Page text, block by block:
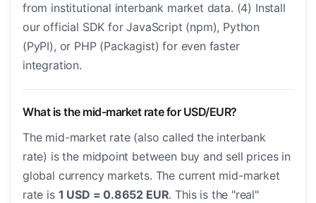
from institutional interbank market data. (4) Install
our official SDK for JavaScript (npm), Python
(PyPI), or PHP (Packagist) for even faster
integration.
What is the mid-market rate for USD/EUR?
The mid-market rate (also called the interbank
rate) is the midpoint between buy and sell prices in
global currency markets. The current mid-market
rate is 1 USD = 0.8652 EUR. This is the "real"